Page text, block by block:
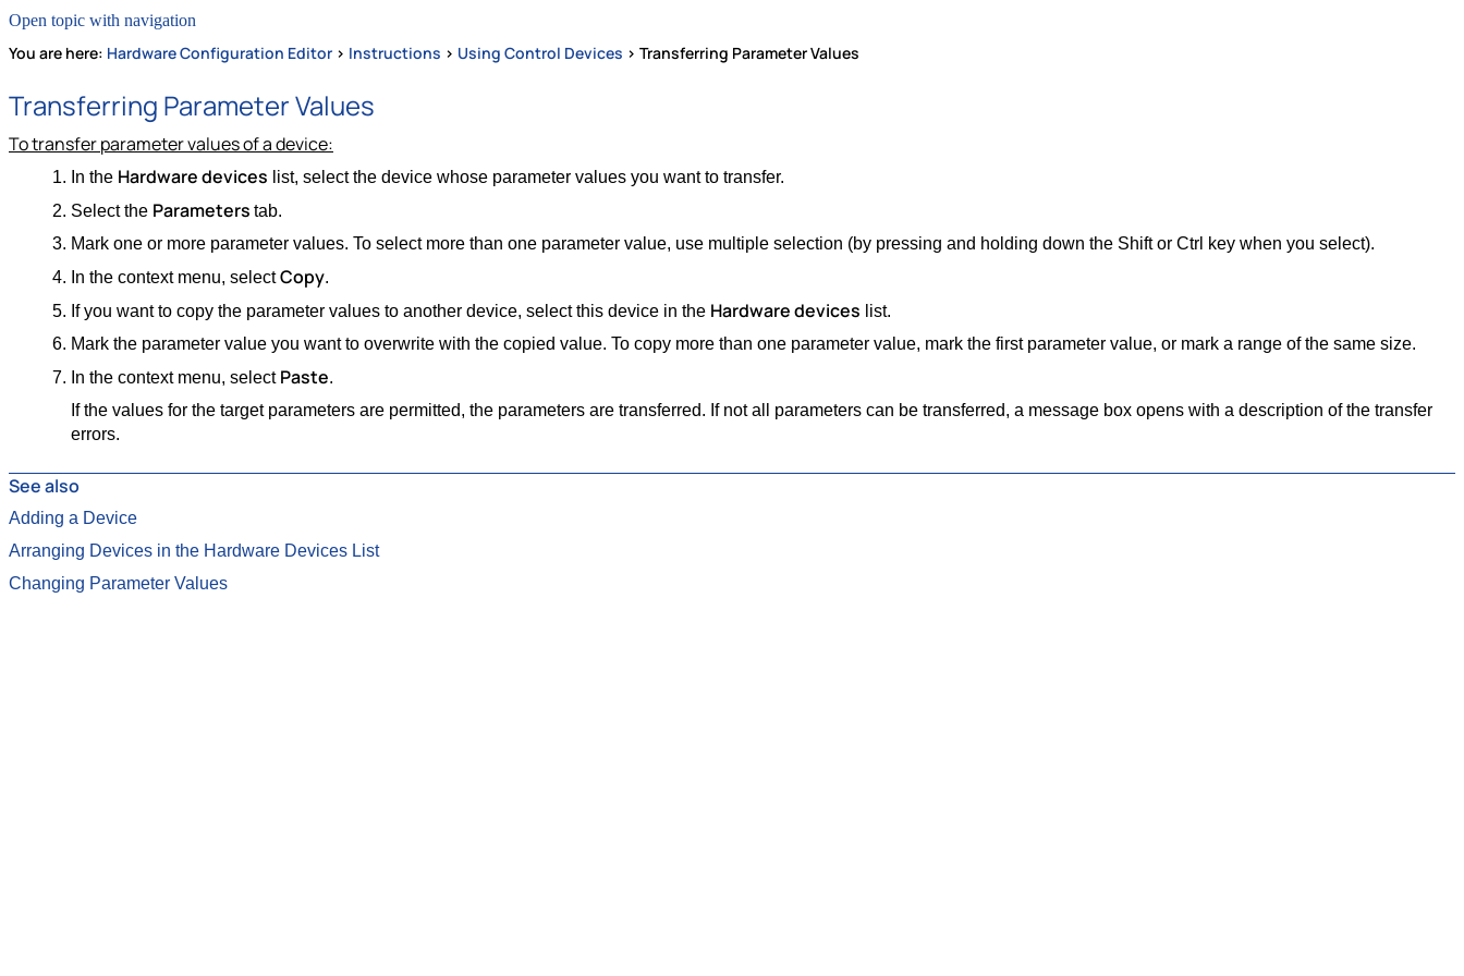
Open topic with navigation
You are here: Hardware Configuration Editor > Instructions > Using Control Devices > Transferring Parameter Values
Transferring Parameter Values
To transfer parameter values of a device:
In the Hardware devices list, select the device whose parameter values you want to transfer.
Select the Parameters tab.
Mark one or more parameter values. To select more than one parameter value, use multiple selection (by pressing and holding down the Shift or Ctrl key when you select).
In the context menu, selectCopy.
If you want to copy the parameter values to another device, select this device in the Hardware devices list.
Mark the parameter value you want to overwrite with the copied value. To copy more than one parameter value, mark the first parameter value, or mark a range of the same size.
In the context menu, select Paste.
If the values for the target parameters are permitted, the parameters are transferred. If not all parameters can be transferred, a message box opens with a description of the transfer
errors.
See also
Adding a Device
Arranging Devices in the Hardware Devices List
Changing Parameter Values